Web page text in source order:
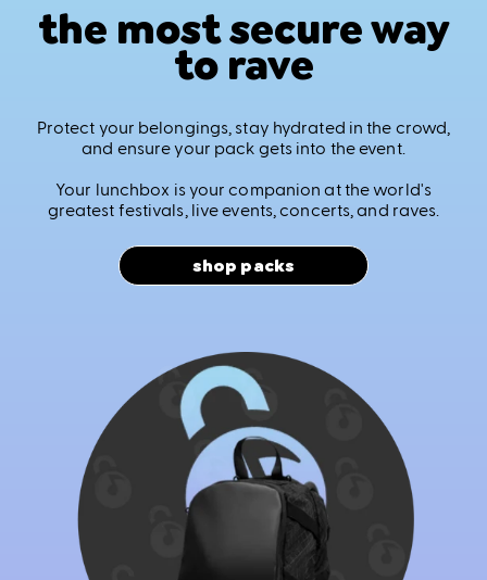
the most secure way
to rave
Protect your belongings, stay hydrated in the crowd,
and ensure your pack gets into the event.
Your lunchbox is your companion at the world's
greatest festivals, live events, concerts, and raves.
shop packs